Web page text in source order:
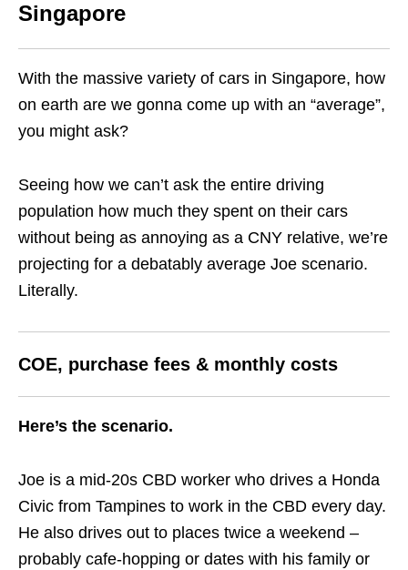
Singapore
With the massive variety of cars in Singapore, how
on earth are we gonna come up with an “average”,
you might ask?
Seeing how we can’t ask the entire driving
population how much they spent on their cars
without being as annoying as a CNY relative, we’re
projecting for a debatably average Joe scenario.
Literally.
COE, purchase fees & monthly costs
Here’s the scenario.
Joe is a mid-20s CBD worker who drives a Honda
Civic from Tampines to work in the CBD every day.
He also drives out to places twice a weekend –
probably cafe-hopping or dates with his family or